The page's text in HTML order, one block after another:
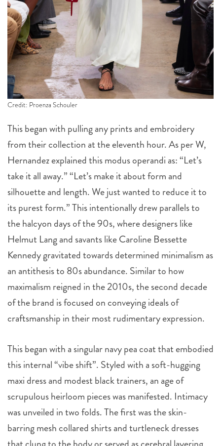
Credit: Proenza Schouler
This began with pulling any prints and embroidery
from their collection at the eleventh hour. As per W,
Hernandez explained this modus operandi as: “Let’s
take it all away.” “Let’s make it about form and
silhouette and length. We just wanted to reduce it to
its purest form.” This intentionally drew parallels to
the halcyon days of the 90s, where designers like
Helmut Lang and savants like Caroline Bessette
Kennedy gravitated towards determined minimalism as
an antithesis to 80s abundance. Similar to how
maximalism reigned in the 2010s, the second decade
of the brand is focused on conveying ideals of
craftsmanship in their most rudimentary expression.
This began with a singular navy pea coat that embodied
this internal “vibe shift”. Styled with a soft-hugging
maxi dress and modest black trainers, an age of
scrupulous heirloom pieces was manifested. Intimacy
was unveiled in two folds. The first was the skin-
barring mesh collared shirts and turtleneck dresses